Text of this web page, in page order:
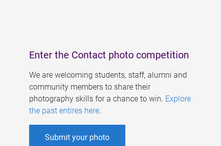
Enter the Contact photo competition
We are welcoming students, staff, alumni and
community members to share their
photography skills for a chance to win. Explore
the past entires here.
Submit your photo